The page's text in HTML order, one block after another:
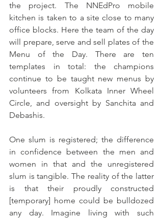
the project. The NNEdPro mobile
kitchen is taken to a site close to many
office blocks. Here the team of the day
will prepare, serve and sell plates of the
Menu of the Day. There are ten
templates in total: the champions
continue to be taught new menus by
volunteers from Kolkata Inner Wheel
Circle, and oversight by Sanchita and
Debashis.
One slum is registered; the difference
in confidence between the men and
women in that and the unregistered
slum is tangible. The reality of the latter
is that their proudly constructed
[temporary] home could be bulldozed
any day. Imagine living with such